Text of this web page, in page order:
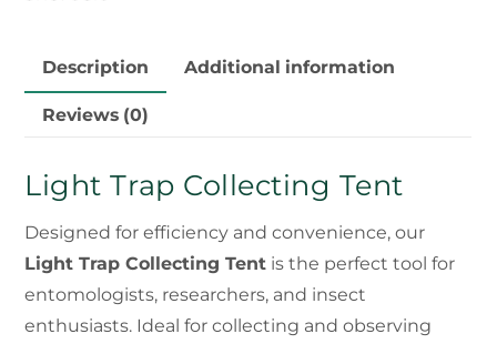
quantity
Description Additional information
Reviews (0)
Light Trap Collecting Tent
Designed for efficiency and convenience, our
Light Trap Collecting Tent is the perfect tool for
entomologists, researchers, and insect
enthusiasts. Ideal for collecting and observing